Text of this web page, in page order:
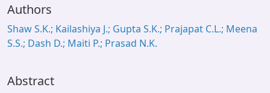
Window (ERMS)
Contact Us
Authors
Shaw S.K.; Kailashiya J.; Gupta S.K.; Prajapat C.L.; Meena
S.S.; Dash D.; Maiti P.; Prasad N.K.
Abstract